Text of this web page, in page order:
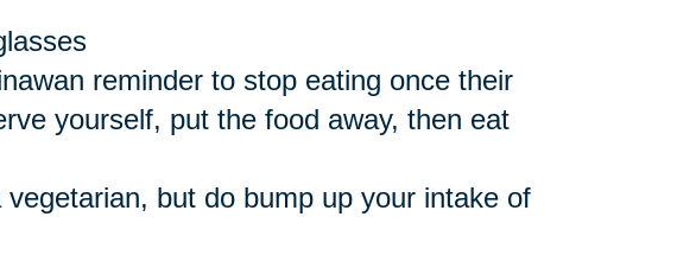
reminder to stop eating once their
yourself, put the food away, then eat
vegetarian, but do bump up your intake of